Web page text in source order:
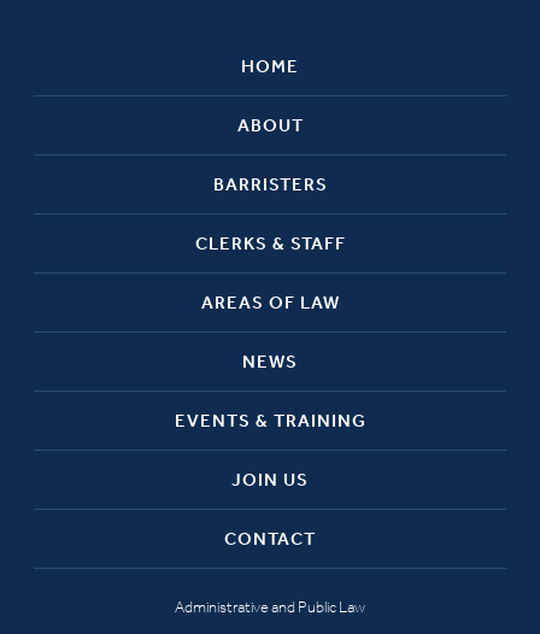
HOME
ABOUT
BARRISTERS
CLERKS & STAFF
AREAS OF LAW
NEWS
EVENTS & TRAINING
JOIN US
CONTACT
Administrative and Public Law